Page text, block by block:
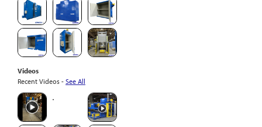
Videos
Recent Videos - See All